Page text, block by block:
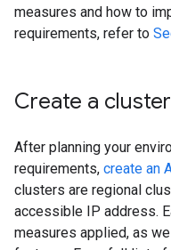
measures and how to
requirements, refer to
Create a cluster
After planning your
requirements, create an
clusters are regional
accessible IP address.
measures applied, as